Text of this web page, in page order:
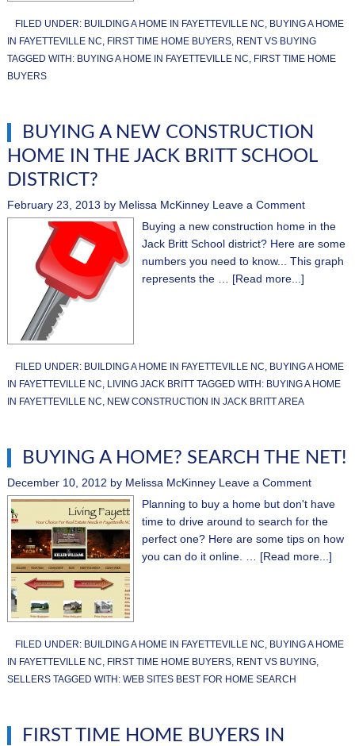
FILED UNDER: BUILDING A HOME IN FAYETTEVILLE NC, BUYING A HOME
IN FAYETTEVILLE NC, FIRST TIME HOME BUYERS, RENT VS BUYING
TAGGED WITH: BUYING A HOME IN FAYETTEVILLE NC, FIRST TIME HOME
BUYERS
BUYING A NEW CONSTRUCTION
HOME IN THE JACK BRITT SCHOOL
DISTRICT?
February 23, 2013 by Melissa McKinney Leave a Comment
Buying a new construction home in the
Jack Britt School district? Here are some
numbers you need to know... This graph
represents the … [Read more...]
FILED UNDER: BUILDING A HOME IN FAYETTEVILLE NC, BUYING A HOME
IN FAYETTEVILLE NC, LIVING JACK BRITT TAGGED WITH: BUYING A HOME
IN FAYETTEVILLE NC, NEW CONSTRUCTION IN JACK BRITT AREA
BUYING A HOME? SEARCH THE NET!
December 10, 2012 by Melissa McKinney Leave a Comment
Planning to buy a home but don't have
time to drive around to search for the
perfect one? Here are some tips on how
you can do it online. … [Read more...]
FILED UNDER: BUILDING A HOME IN FAYETTEVILLE NC, BUYING A HOME
IN FAYETTEVILLE NC, FIRST TIME HOME BUYERS, RENT VS BUYING,
SELLERS TAGGED WITH: WEB SITES BEST FOR HOME SEARCH
FIRST TIME HOME BUYERS IN